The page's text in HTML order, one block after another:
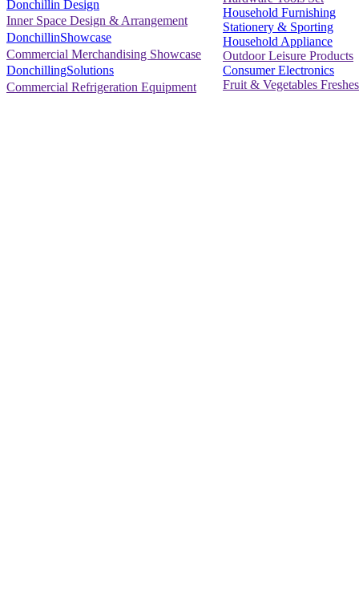
Donchillin Design
Inner Space Design & Arrangement
DonchillinShowcase
Commercial Merchandising Showcase
DonchillingSolutions
Commercial Refrigeration Equipment
Household Furnishing
Stationery & Sporting
Household Appliance
Outdoor Leisure Products
Consumer Electronics
Fruit & Vegetables Freshes